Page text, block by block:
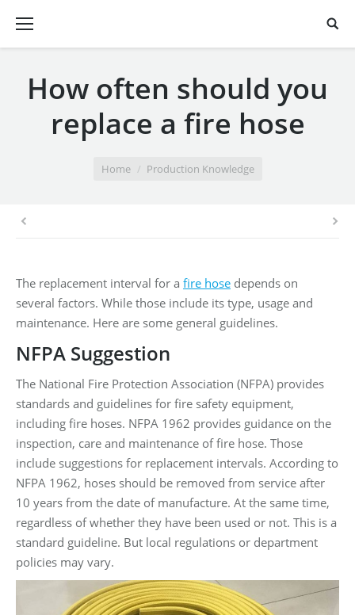
How often should you
replace a fire hose
Home Production Knowledge
The replacement interval for a fire hose depends on
several factors. While those include its type, usage and
maintenance. Here are some general guidelines.
NFPA Suggestion
The National Fire Protection Association (NFPA) provides
standards and guidelines for fire safety equipment,
including fire hoses. NFPA 1962 provides guidance on the
inspection, care and maintenance of fire hose. Those
include suggestions for replacement intervals. According to
NFPA 1962, hoses should be removed from service after
10 years from the date of manufacture. At the same time,
regardless of whether they have been used or not. This is a
standard guideline. But local regulations or department
policies may vary.